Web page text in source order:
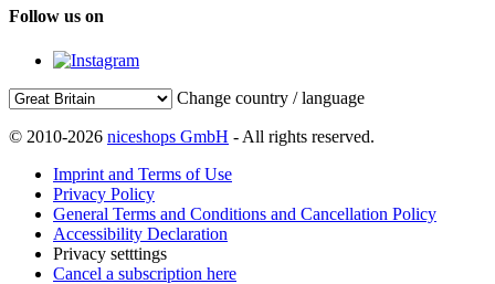
Follow us on
Change country / language
© 2010-2026 niceshops GmbH - All rights reserved.
Imprint and Terms of Use
Privacy Policy
General Terms and Conditions and Cancellation Policy
Accessibility Declaration
Privacy setttings
Cancel a subscription here